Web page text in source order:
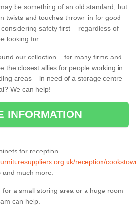
be something of an old standard, but
twists and touches thrown in for good
safety first – regardless of
looking for.
our collection – for many firms and
the closest allies for people working in
areas – in need of a storage centre
We can help!
INFORMATION
for reception
reception/
much more.
for a small storing area or a huge room
can help.